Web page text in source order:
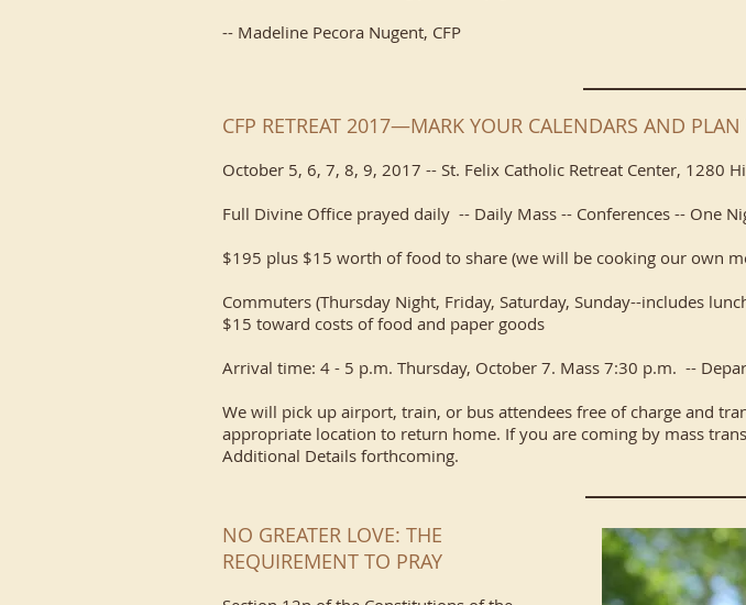
-- Madeline Pecora Nugent, CFP
CFP RETREAT 2017—MARK YOUR CALENDARS AND
October 5, 6, 7, 8, 9, 2017 -- St. Felix Catholic Retreat Center, 1280
Full Divine Office prayed daily -- Daily Mass -- Conferences -- One
$195 plus $15 worth of food to share (we will be cooking our own
Commuters (Thursday Night, Friday, Saturday, Sunday--includes
$15 toward costs of food and paper goods​
Arrival time: 4 - 5 p.m. Thursday, October 7. Mass 7:30 p.m. --
We will pick up airport, train, or bus attendees free of charge and
appropriate location to return home. If you are coming by mass
Additional Details forthcoming.
NO GREATER LOVE: THE
REQUIREMENT TO PRAY